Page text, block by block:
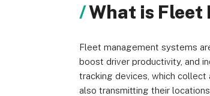
What is Fleet
Fleet management systems
boost driver productivity, and
tracking devices, which
also transmitting their
© 2026 Marketing VF Ltd. All